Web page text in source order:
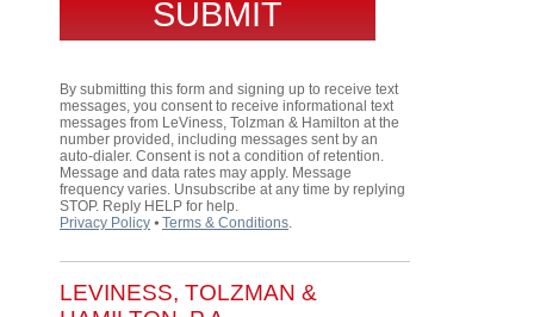
By submitting this form and signing up to receive text
messages, you consent to receive informational text
messages from LeViness, Tolzman & Hamilton at the
number provided, including messages sent by an
auto-dialer. Consent is not a condition of retention.
Message and data rates may apply. Message
frequency varies. Unsubscribe at any time by replying
STOP. Reply HELP for help.
Privacy Policy ⦁ Terms & Conditions.
LEVINESS, TOLZMAN &